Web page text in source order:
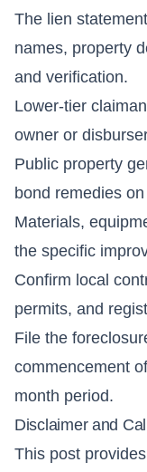
The lien
names, property
and verification.
Lower-tier
owner or
Public property
bond remedies
Materials,
the specific
Confirm local
permits, and
File the
commencement
month period.
Disclaimer and
This post